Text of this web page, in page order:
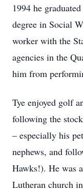
1994 he
degree in Social
worker with the
agencies in the
him from
Tye enjoyed golf
following the
– especially his
nephews, and
Hawks!). He was
Lutheran church